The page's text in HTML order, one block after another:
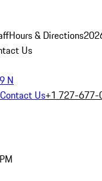
Hours & Directions
Us
N
Contact Us+1 727-677-